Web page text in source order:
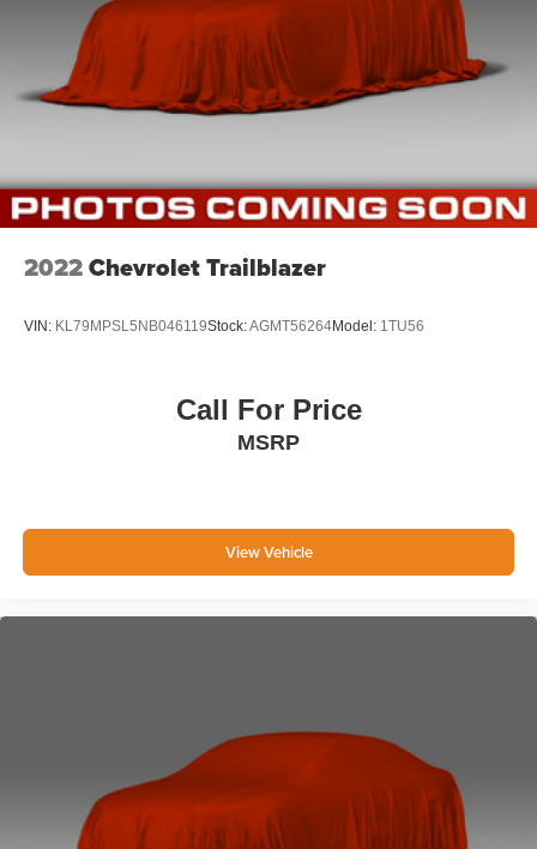
2022Chevrolet Trailblazer
VIN: KL79MPSL5NB046119Stock:AGMT56264Model: 1TU56
Call For Price
MSRP
View Vehicle